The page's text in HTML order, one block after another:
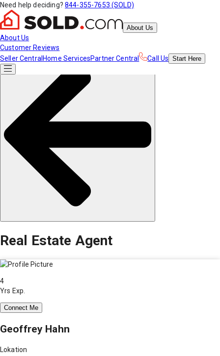
Need help deciding? 844-355-7653 (SOLD)
About Us
About Us
Customer Reviews
Seller Central Home ServicesPartner Central Call Us Start Here
Real Estate Agent
4
Yrs Exp.
Connect Me
Geoffrey Hahn
Lokation